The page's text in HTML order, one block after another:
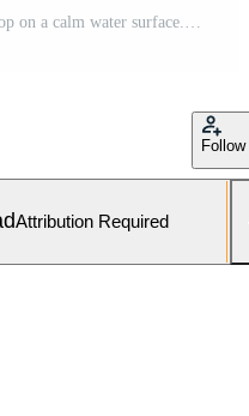
Follow
Attribution Required